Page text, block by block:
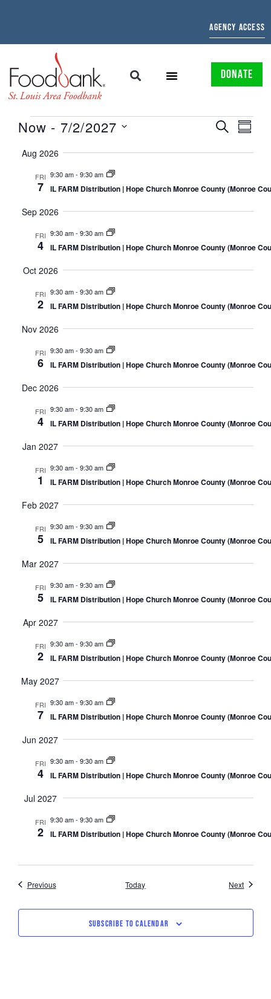
AGENCY ACCESS
DONATE
EVENTS
SEARCH
VIEWS
SEARCH
SUMMARY
Now - 7/2/2027
date.
Aug 2026
FRI
7
9:30 am- 9:30 am
IL FARM Distribution | Hope Church Monroe County (Monroe
Sep 2026
FRI
4
9:30 am- 9:30 am
IL FARM Distribution | Hope Church Monroe County (Monroe
Oct 2026
FRI
2
9:30 am- 9:30 am
IL FARM Distribution | Hope Church Monroe County (Monroe
Nov 2026
FRI
6
9:30 am- 9:30 am
IL FARM Distribution | Hope Church Monroe County (Monroe
Dec 2026
FRI
4
9:30 am- 9:30 am
IL FARM Distribution | Hope Church Monroe County (Monroe
Jan 2027
FRI
1
9:30 am- 9:30 am
IL FARM Distribution | Hope Church Monroe County (Monroe
Feb 2027
FRI
5
9:30 am- 9:30 am
IL FARM Distribution | Hope Church Monroe County (Monroe
Mar 2027
FRI
5
9:30 am- 9:30 am
IL FARM Distribution | Hope Church Monroe County (Monroe
Apr 2027
FRI
2
9:30 am- 9:30 am
IL FARM Distribution | Hope Church Monroe County (Monroe
May 2027
FRI
7
9:30 am- 9:30 am
IL FARM Distribution | Hope Church Monroe County (Monroe
Jun 2027
FRI
4
9:30 am- 9:30 am
IL FARM Distribution | Hope Church Monroe County (Monroe
Jul 2027
FRI
2
9:30 am- 9:30 am
IL FARM Distribution | Hope Church Monroe County (Monroe
PreviousEvents Today NextEvents
SUBSCRIBE TO CALENDAR